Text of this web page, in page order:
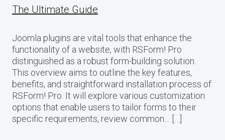
The Ultimate Guide
Joomla plugins are vital tools that enhance the
functionality of a website, with RSForm! Pro
distinguished as a robust form-building solution.
This overview aims to outline the key features,
benefits, and straightforward installation process of
RSForm! Pro. It will explore various customization
options that enable users to tailor forms to their
specific requirements, review common… […]